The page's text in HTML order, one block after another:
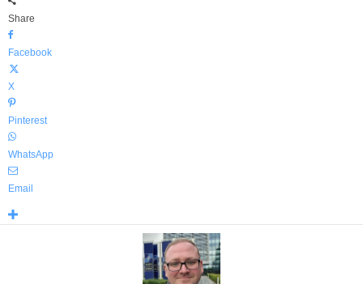
Share
Facebook
X
Pinterest
WhatsApp
Email